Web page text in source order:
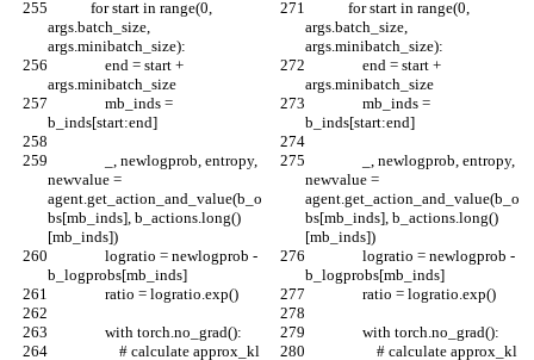
args.batch_size,
args.minibatch_size):
args.batch_size,
args.minibatch_size):
args.minibatch_size
args.minibatch_size
b_inds[start:end]
b_inds[start:end]
newvalue =
agent.get_action_and_value(b_o
bs[mb_inds], b_actions.long()
[mb_inds])
newvalue =
agent.get_action_and_value(b_o
bs[mb_inds], b_actions.long()
[mb_inds])
b_logprobs[mb_inds]
b_logprobs[mb_inds]
                ratio = logratio.exp()
                ratio = logratio.exp()
                with torch.no_grad():
                with torch.no_grad():